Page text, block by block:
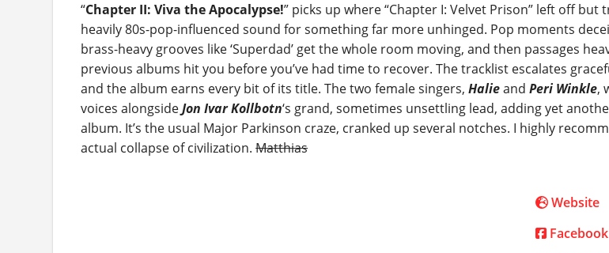
“Chapter II: Viva the Apocalypse!” picks up where “Chapter I: Velvet Prison” left off but
heavily 80s-pop-influenced sound for something far more unhinged. Pop moments
brass-heavy grooves like ‘Superdad’ get the whole room moving, and then passages
previous albums hit you before you’ve had time to recover. The tracklist escalates
and the album earns every bit of its title. The two female singers,HalieandPeri Winkle,
voices alongsideJon Ivar Kollbotn‘s grand, sometimes unsettling lead, adding yet
album. It’s the usual Major Parkinson craze, cranked up several notches. I highly
actual collapse of civilization.Matthias
Website
Facebook